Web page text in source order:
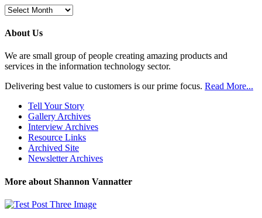
Browse
Posts
About Us
We are small group of people creating amazing products and
services in the information technology sector.
Delivering best value to customers is our prime focus. Read More...
Tell Your Story
Gallery Archives
Interview Archives
Resource Links
Archived Site
Newsletter Archives
More about Shannon Vannatter